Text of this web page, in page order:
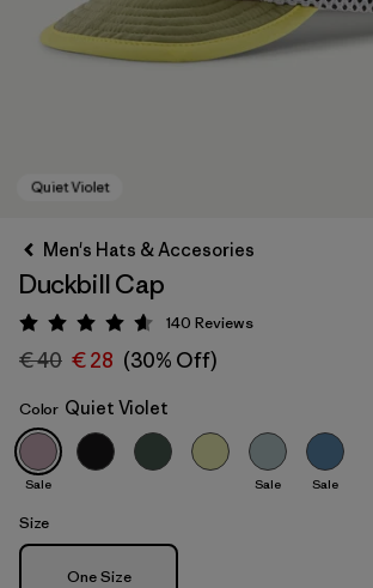
Quiet Violet
Men's Hats & Accesories
Duckbill Cap
Rating: 4.6 / 5
140 Reviews
€ 40 € 28 (30% Off)
Color Quiet Violet
Sale Sale Sale
Size
Size
One Size